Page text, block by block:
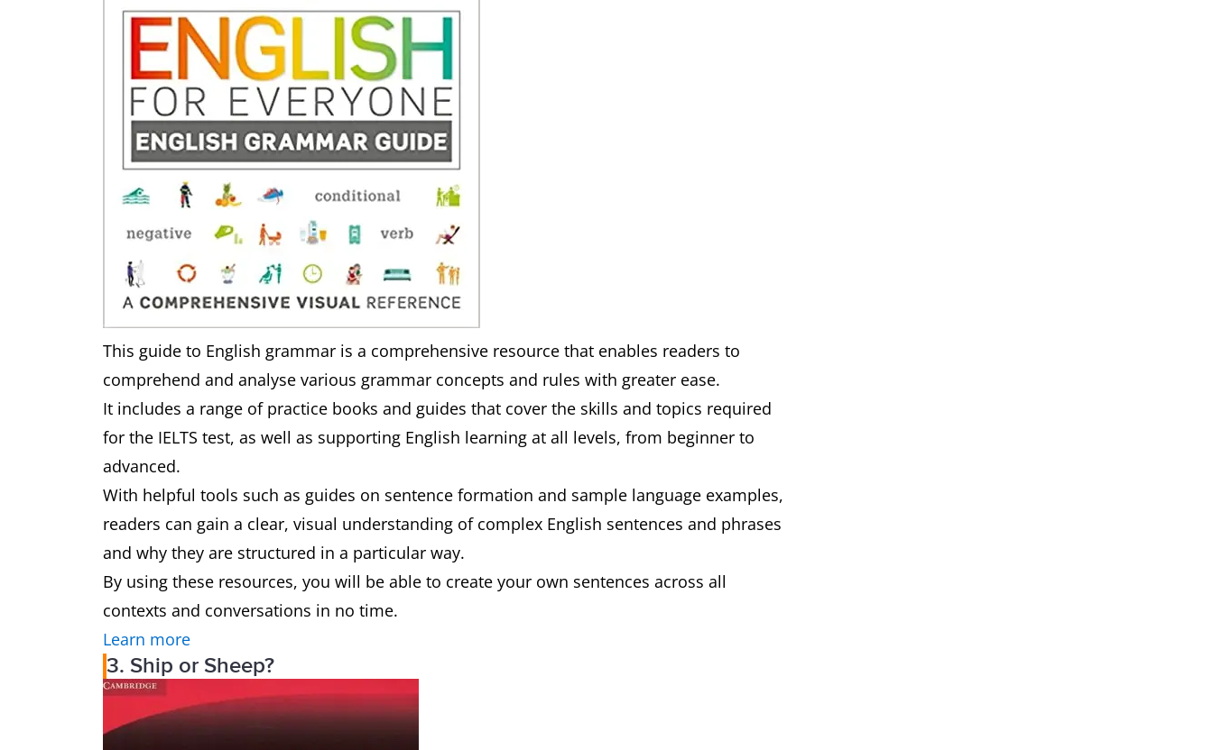
This guide to English grammar is a comprehensive resource that enables readers to
comprehend and analyse various grammar concepts and rules with greater ease.
It includes a range of practice books and guides that cover the skills and topics required
for the IELTS test, as well as supporting English learning at all levels, from beginner to
advanced.
With helpful tools such as guides on sentence formation and sample language examples,
readers can gain a clear, visual understanding of complex English sentences and phrases
and why they are structured in a particular way.
By using these resources, you will be able to create your own sentences across all
contexts and conversations in no time.
Learn more
3. Ship or Sheep?